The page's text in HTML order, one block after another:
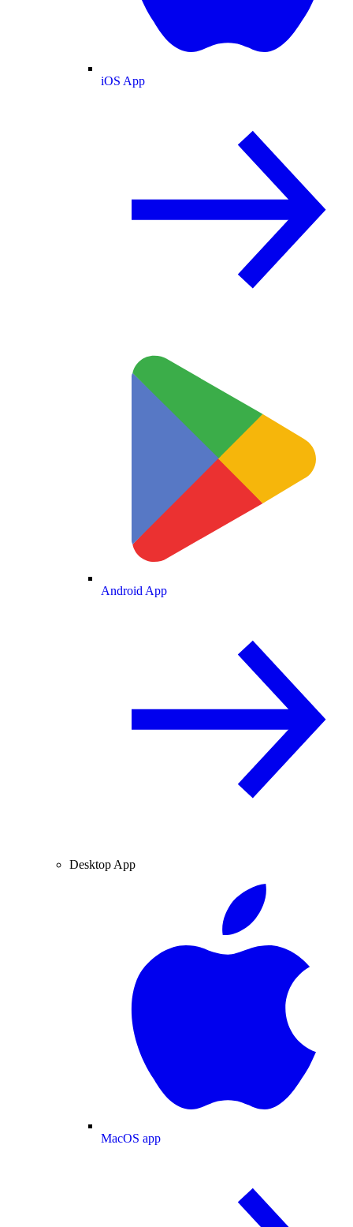
iOS App
Android App
Desktop App
MacOS app